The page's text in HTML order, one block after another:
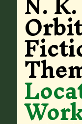
Orbit